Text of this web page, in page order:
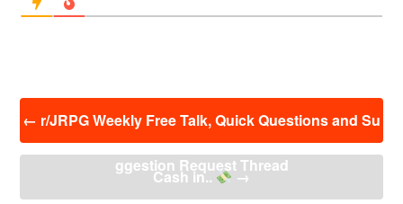
← r/JRPG Weekly Free Talk, Quick Questions and Su
ggestion Request Thread
Cash in.. →